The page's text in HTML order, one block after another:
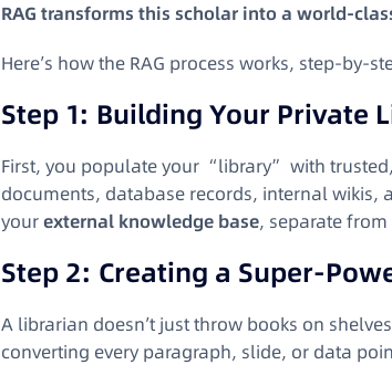
RAG transforms this scholar into a world-
Here’s how the RAG process works, step-by-
Step 1: Building Your Private
First, you populate your “library” with
documents, database records, internal wikis,
yourexternal knowledge base, separate from
Step 2: Creating a Super-
A librarian doesn’t just throw books on
converting every paragraph, slide, or data